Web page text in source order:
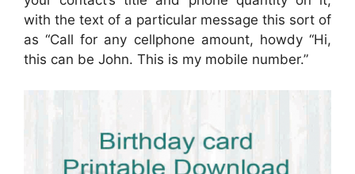
with the text of a particular message this sort of
as “Call for any cellphone amount, howdy “Hi,
this can be John. This is my mobile number.”